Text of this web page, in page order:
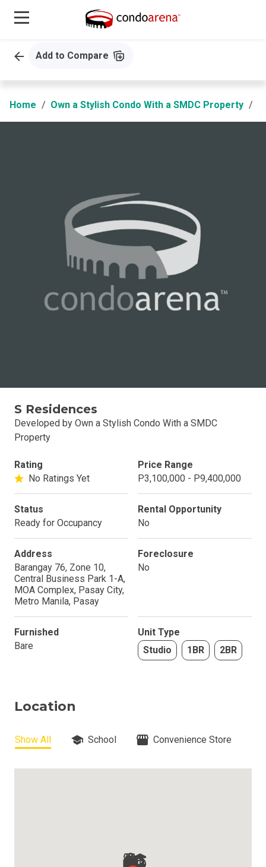
Add to Compare
Home Own a Stylish Condo With a SMDC Property
S Residences
Developed by Own a Stylish Condo With a SMDC
Property
Rating
No Ratings Yet
Price Range
P3,100,000 - P9,400,000
Status
Ready for Occupancy
Rental Opportunity
No
Address
Barangay 76, Zone 10,
Central Business Park 1-A,
MOA Complex, Pasay City,
Metro Manila, Pasay
Foreclosure
No
Furnished
Bare
Unit Type
Studio
1BR 2BR
Location
Show All School Convenience Store